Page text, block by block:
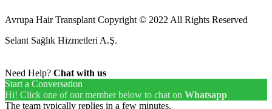
Avrupa Hair Transplant Copyright © 2022 All Rights Reserved
Selant Sağlık Hizmetleri A.Ş.
Need Help? Chat with us
Start a Conversation
Hi! Click one of our member below to chat on Whatsapp
The team typically replies in a few minutes.